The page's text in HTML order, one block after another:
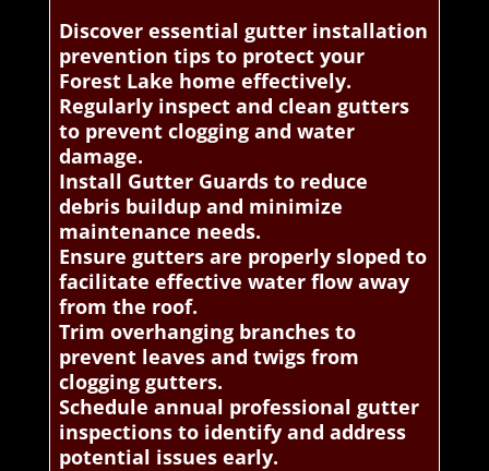
Discover essential gutter installation
prevention tips to protect your
Forest Lake home effectively.
Regularly inspect and clean gutters
to prevent clogging and water
damage.
Install Gutter Guards to reduce
debris buildup and minimize
maintenance needs.
Ensure gutters are properly sloped to
facilitate effective water flow away
from the roof.
Trim overhanging branches to
prevent leaves and twigs from
clogging gutters.
Schedule annual professional gutter
inspections to identify and address
potential issues early.